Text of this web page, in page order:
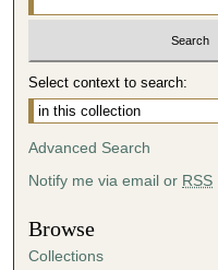
Select context to search:
Advanced Search
Notify me via email or RSS
Browse
Collections